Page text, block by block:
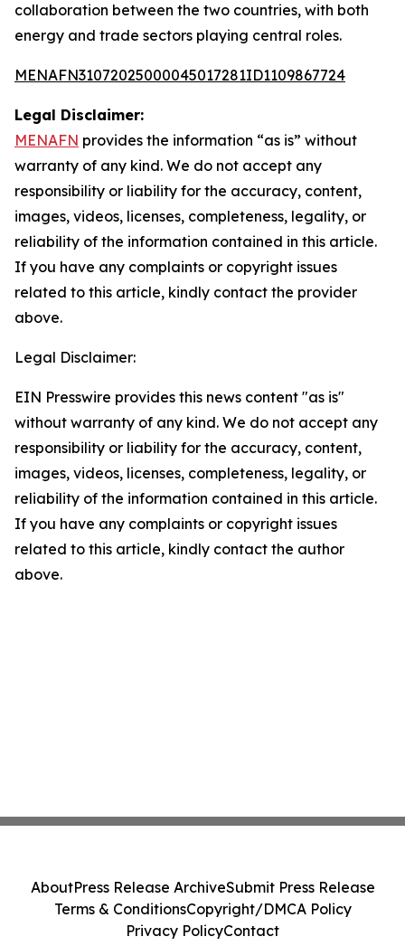
collaboration between the two countries, with both
energy and trade sectors playing central roles.
MENAFN31072025000045017281ID1109867724
Legal Disclaimer:
MENAFN provides the information “as is” without
warranty of any kind. We do not accept any
responsibility or liability for the accuracy, content,
images, videos, licenses, completeness, legality, or
reliability of the information contained in this article.
If you have any complaints or copyright issues
related to this article, kindly contact the provider
above.
Legal Disclaimer:
EIN Presswire provides this news content "as is"
without warranty of any kind. We do not accept any
responsibility or liability for the accuracy, content,
images, videos, licenses, completeness, legality, or
reliability of the information contained in this article.
If you have any complaints or copyright issues
related to this article, kindly contact the author
above.
AboutPress Release ArchiveSubmit Press Release
Terms & ConditionsCopyright/DMCA Policy
Privacy PolicyContact